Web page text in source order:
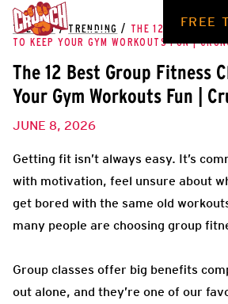
FREE
THE HUB / TRENDING /
THE 12 BEST
TO KEEP YOUR GYM WORKOUTS FUN |
The 12 Best Group Fitness
Your Gym Workouts Fun |
JUNE 8, 2026
Getting fit isn’t always easy. It’s
with motivation, feel unsure about
get bored with the same old
many people are choosing group
Group classes offer big benefits
out alone, and they’re one of our